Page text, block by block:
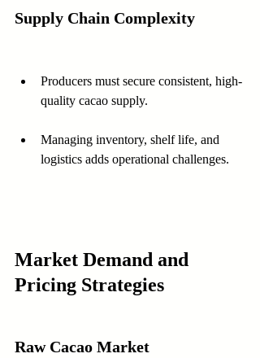
Supply Chain Complexity
Producers must secure consistent, high-
quality cacao supply.
Managing inventory, shelf life, and
logistics adds operational challenges.
Market Demand and
Pricing Strategies
Raw Cacao Market